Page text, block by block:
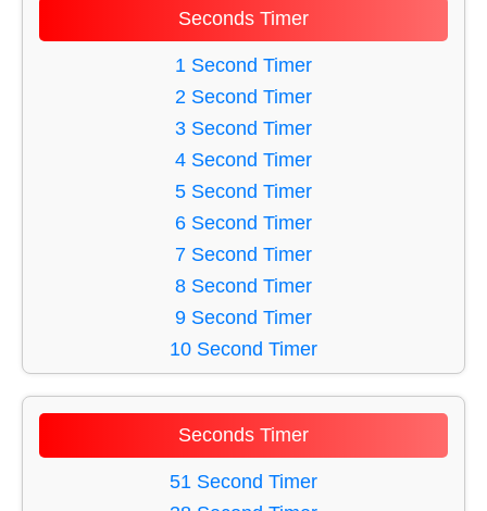
26 Minute Timer
27 Minute Timer
28 Minute Timer
29 Minute Timer
30 Minute Timer
31 Minute Timer
34 Minute Timer
57 Minute Timer
50 Minute Timer
37 Minute Timer
59 Minute Timer
47 Minute Timer
35 Minute Timer
48 Minute Timer
56 Minute Timer
54 Minute Timer
53 Minute Timer
55 Minute Timer
60 Minute Timer
52 Minute Timer
Seconds Timer
1 Second Timer
2 Second Timer
3 Second Timer
4 Second Timer
5 Second Timer
6 Second Timer
7 Second Timer
8 Second Timer
9 Second Timer
10 Second Timer
11 Second Timer
12 Second Timer
13 Second Timer
14 Second Timer
15 Second Timer
Seconds Timer
51 Second Timer